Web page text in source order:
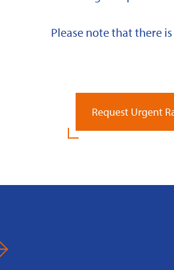
Please note that there
Request Urgent